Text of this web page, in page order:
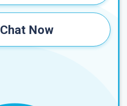
Chat Now